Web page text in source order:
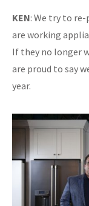
KEN: We try to
are working
If they no longer
are proud to say
year.